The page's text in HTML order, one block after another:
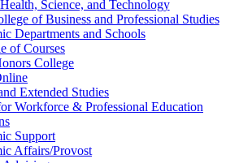
Science, and Technology
of Business and Professional Studies
Departments and Schools
of Courses
College
Extended Studies
Workforce & Professional Education
Support
Affairs/Provost